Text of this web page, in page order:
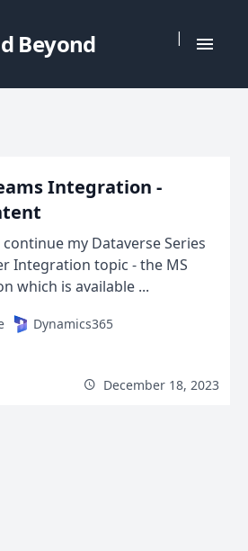
Beyond |
Integration -
my Dataverse Series
Integration topic - the MS
which is available ...
Dynamics365
December 18, 2023